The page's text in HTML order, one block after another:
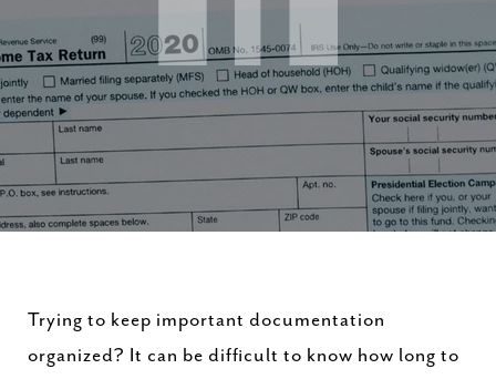
Trying to keep important documentation
organized? It can be difficult to know how long to